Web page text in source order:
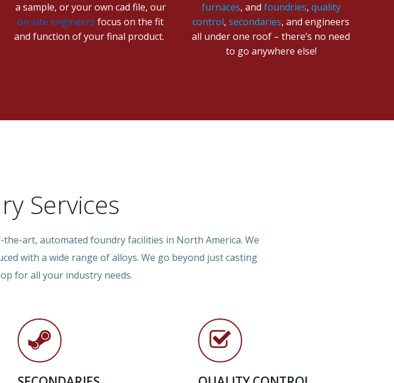
a sample, or your own cad file, our
on-site engineers focus on the fit
and function of your final product.
furnaces, and foundries, quality
control, secondaries, and engineers
all under one roof – there’s no need
to go anywhere else!
Services
art, automated foundry facilities in North America. We
with a wide range of alloys. We go beyond just casting
for all your industry needs.